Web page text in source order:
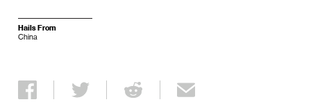
Hails From
China
Share on FacebookShare on TwitterShare on RedditShare via email